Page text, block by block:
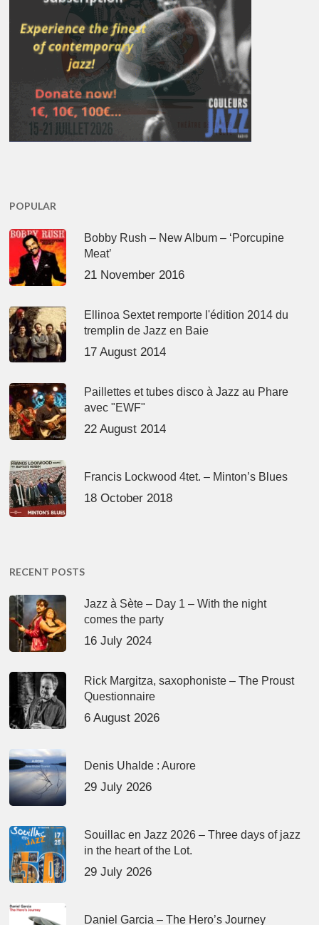
POPULAR
Bobby Rush – New Album – ‘Porcupine
Meat’
21 November 2016
Ellinoa Sextet remporte l'édition 2014 du
tremplin de Jazz en Baie
17 August 2014
Paillettes et tubes disco à Jazz au Phare
avec "EWF"
22 August 2014
Francis Lockwood 4tet. – Minton’s Blues
18 October 2018
RECENT POSTS
Jazz à Sète – Day 1 – With the night
comes the party
16 July 2024
Rick Margitza, saxophoniste – The Proust
Questionnaire
6 August 2026
Denis Uhalde : Aurore
29 July 2026
Souillac en Jazz 2026 – Three days of jazz
in the heart of the Lot.
29 July 2026
Daniel Garcia – The Hero’s Journey